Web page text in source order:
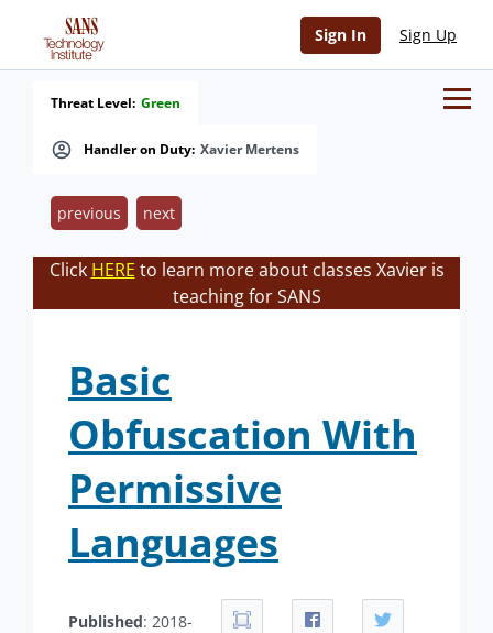
Sign In Sign Up
Handler on Duty: Xavier Mertens
Threat Level: Green
previous next
Click HERE to learn more about classes Xavier is
teaching for SANS
Basic
Obfuscation With
Permissive
Languages
Published: 2018-